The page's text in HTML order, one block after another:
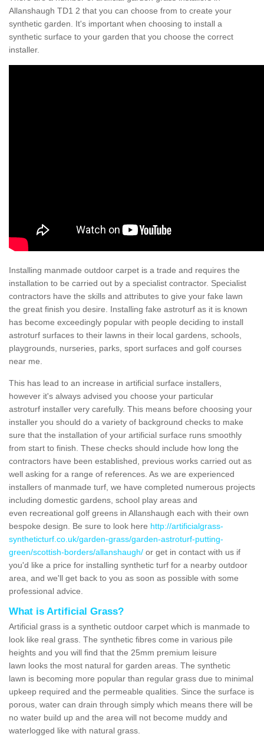
Allanshaugh TD1 2 that you can choose from to create your
synthetic garden. It's important when choosing to install a
synthetic surface to your garden that you choose the correct
installer.
Installing manmade outdoor carpet is a trade and requires the
installation to be carried out by a specialist contractor. Specialist
contractors have the skills and attributes to give your fake lawn
the great finish you desire. Installing fake astroturf as it is known
has become exceedingly popular with people deciding to install
astroturf surfaces to their lawns in their local gardens, schools,
playgrounds, nurseries, parks, sport surfaces and golf courses
near me.
This has lead to an increase in artificial surface installers,
however it's always advised you choose your particular
astroturf installer very carefully. This means before choosing your
installer you should do a variety of background checks to make
sure that the installation of your artificial surface runs smoothly
from start to finish. These checks should include how long the
contractors have been established, previous works carried out as
well asking for a range of references. As we are experienced
installers of manmade turf, we have completed numerous projects
including domestic gardens, school play areas and
even recreational golf greens in Allanshaugh each with their own
bespoke design. Be sure to look here http://artificialgrass-
syntheticturf.co.uk/garden-grass/garden-astroturf-putting-
green/scottish-borders/allanshaugh/ or get in contact with us if
you'd like a price for installing synthetic turf for a nearby outdoor
area, and we'll get back to you as soon as possible with some
professional advice.
What is Artificial Grass?
Artificial grass is a synthetic outdoor carpet which is manmade to
look like real grass. The synthetic fibres come in various pile
heights and you will find that the 25mm premium leisure
lawn looks the most natural for garden areas. The synthetic
lawn is becoming more popular than regular grass due to minimal
upkeep required and the permeable qualities. Since the surface is
porous, water can drain through simply which means there will be
no water build up and the area will not become muddy and
waterlogged like with natural grass.